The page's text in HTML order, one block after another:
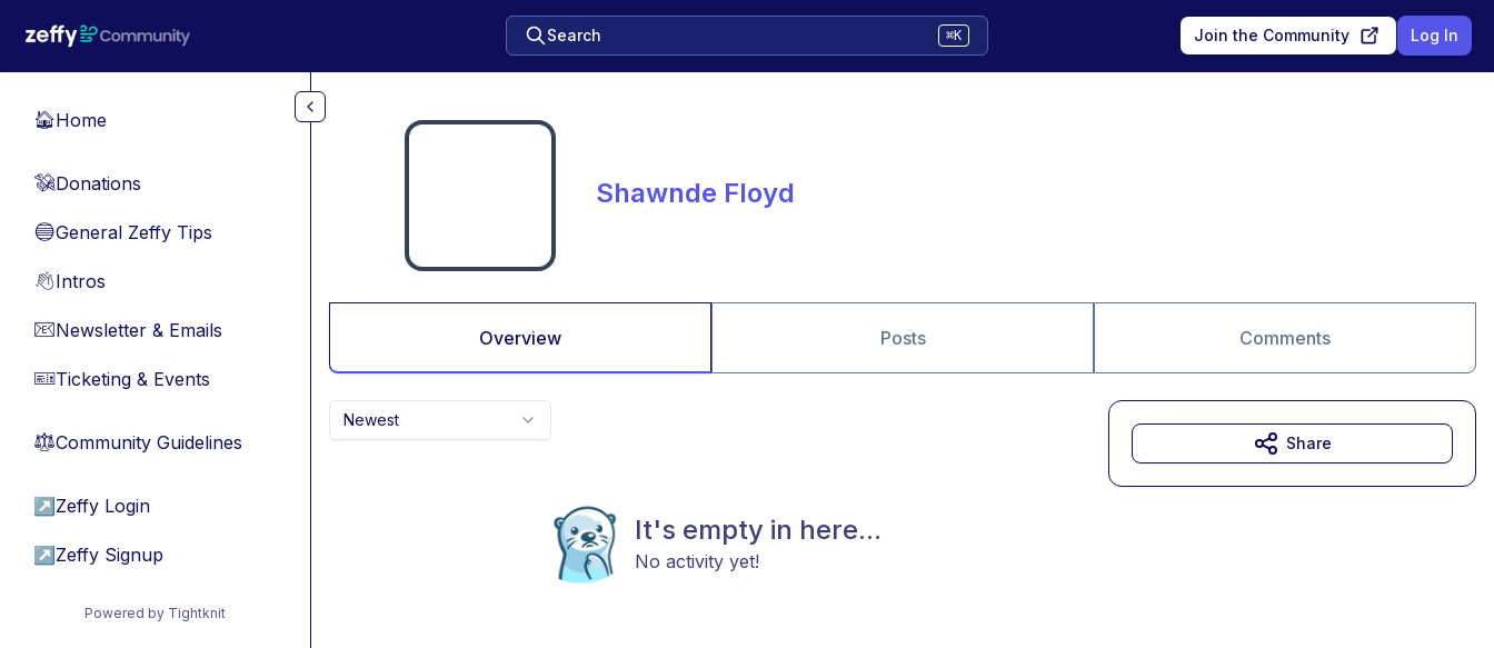
Search ⌘K Join the Community Log In
🏠Home
💸Donations
🔵General Zeffy Tips
👋Intros
📧Newsletter & Emails
🎫Ticketing & Events
⚖︎Community Guidelines
↗ Zeffy Login
↗ Zeffy Signup
Powered by Tightknit
Shawnde Floyd
Overview Posts Comments
Newest
It's empty in here...
No activity yet!
Share